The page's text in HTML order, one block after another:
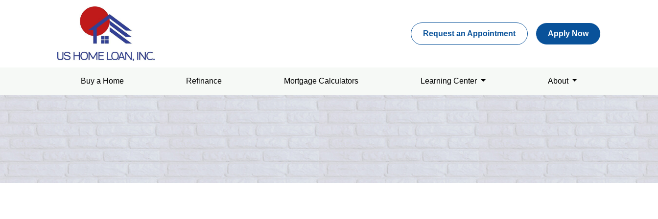
Request an Appointment Apply Now
Buy a Home Refinance Mortgage Calculators Learning Center About